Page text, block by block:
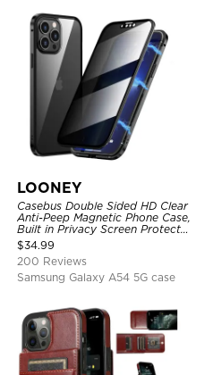
LOONEY
Casebus Double Sided HD Clear
Anti-Peep Magnetic Phone Case,
Built in Privacy Screen Protector
Metal Bumper Frame 360 Full
Protective Cover
$34.99
200 Reviews
Samsung Galaxy A54 5G case